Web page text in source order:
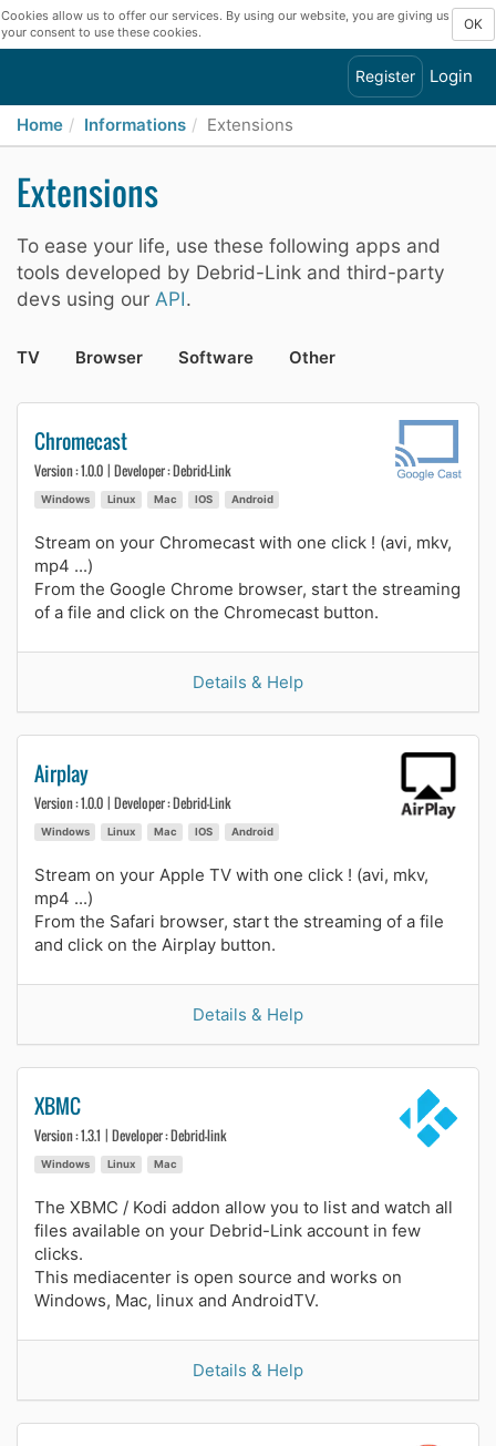
Cookies allow us to offer our services. By using our website, you are giving us
your consent to use these cookies.
OK
Register Login
Home Informations Extensions
Extensions
To ease your life, use these following apps and
tools developed by Debrid-Link and third-party
devs using our API.
TV Browser Software Other
Chromecast
Version : 1.0.0 | Developer : Debrid-Link
Windows Linux Mac IOS Android
Stream on your Chromecast with one click ! (avi, mkv,
mp4 ...)
From the Google Chrome browser, start the streaming
of a file and click on the Chromecast button.
Details & Help
Airplay
Version : 1.0.0 | Developer : Debrid-Link
Windows Linux Mac IOS Android
Stream on your Apple TV with one click ! (avi, mkv,
mp4 ...)
From the Safari browser, start the streaming of a file
and click on the Airplay button.
Details & Help
XBMC
Version : 1.3.1 | Developer : Debrid-link
Windows Linux Mac
The XBMC / Kodi addon allow you to list and watch all
files available on your Debrid-Link account in few
clicks.
This mediacenter is open source and works on
Windows, Mac, linux and AndroidTV.
Details & Help